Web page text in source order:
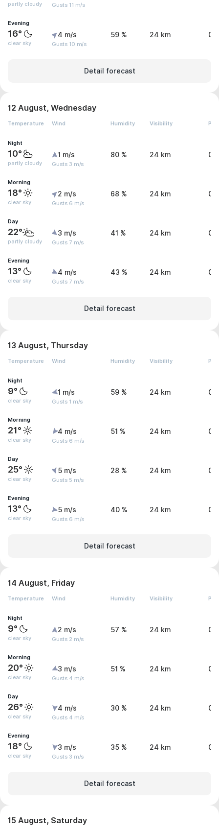
partly cloudy Gusts 11 m/s
Evening
16°
clear sky
4 m/s
Gusts 10 m/s
59 % 24 km 0
Detail forecast
12 August, Wednesday
Temperature Wind Humidity Visibility
Night
10°
partly cloudy
1 m/s
Gusts 3 m/s
80 % 24 km 0
Morning
18°
clear sky
2 m/s
Gusts 6 m/s
68 % 24 km 0
Day
22°
partly cloudy
3 m/s
Gusts 7 m/s
41 % 24 km 0
Evening
13°
clear sky
4 m/s
Gusts 7 m/s
43 % 24 km 0
Detail forecast
13 August, Thursday
Temperature Wind Humidity Visibility
Night
9°
clear sky
1 m/s
Gusts 1 m/s
59 % 24 km 0
Morning
21°
clear sky
4 m/s
Gusts 6 m/s
51 % 24 km 0
Day
25°
clear sky
5 m/s
Gusts 5 m/s
28 % 24 km 0
Evening
13°
clear sky
5 m/s
Gusts 6 m/s
40 % 24 km 0
Detail forecast
14 August, Friday
Temperature Wind Humidity Visibility
Night
9°
clear sky
2 m/s
Gusts 2 m/s
57 % 24 km 0
Morning
20°
clear sky
3 m/s
Gusts 4 m/s
51 % 24 km 0
Day
26°
clear sky
4 m/s
Gusts 4 m/s
30 % 24 km 0
Evening
18°
clear sky
3 m/s
Gusts 3 m/s
35 % 24 km 0
Detail forecast
15 August, Saturday